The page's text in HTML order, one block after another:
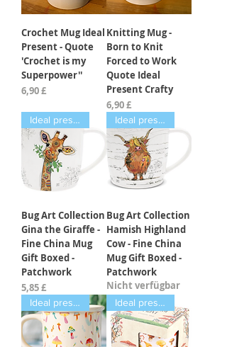
Crochet Mug Ideal
Present - Quote
'Crochet is my
Superpower''
Preis
6,90 £
Knitting Mug -
Born to Knit
Forced to Work
Quote Ideal
Present Crafty
Preis
6,90 £
Ideal present
Bug Art Collection
Gina the Giraffe -
Fine China Mug
Gift Boxed -
Patchwork
Preis
5,85 £
Ideal present
Bug Art Collection
Hamish Highland
Cow - Fine China
Mug Gift Boxed -
Patchwork
Nicht verfügbar
Ideal present Ideal present